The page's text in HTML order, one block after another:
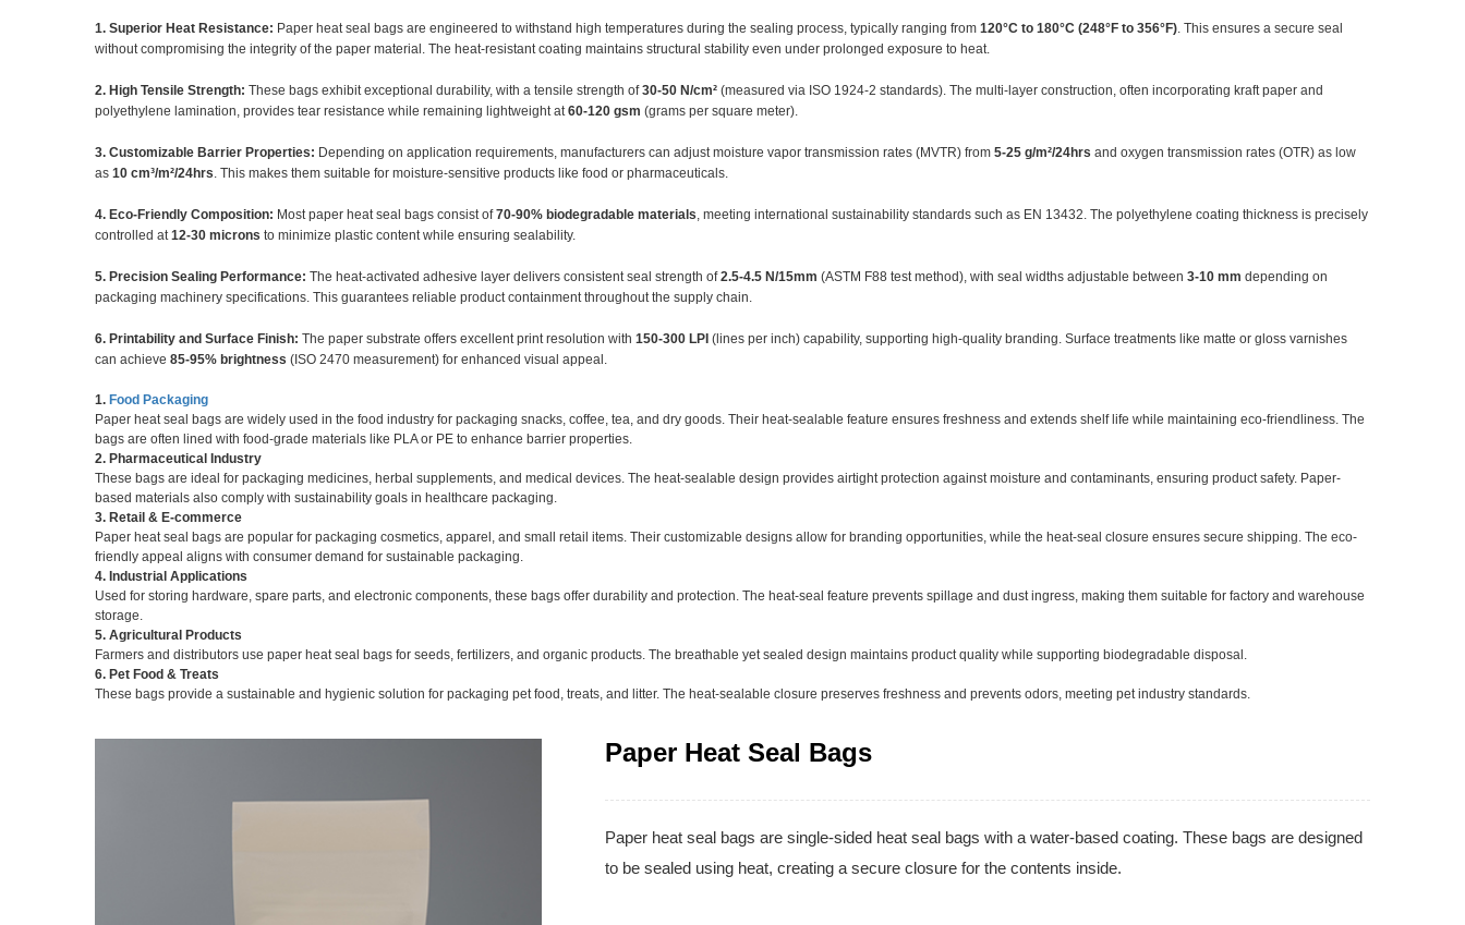
1. Superior Heat Resistance: Paper heat seal bags are engineered to withstand high temperatures during the sealing process, typically ranging from 120°C to 180°C (248°F to 356°F). This ensures a secure seal
without compromising the integrity of the paper material. The heat-resistant coating maintains structural stability even under prolonged exposure to heat.
2. High Tensile Strength: These bags exhibit exceptional durability, with a tensile strength of30-50 N/cm² (measured via ISO 1924-2 standards). The multi-layer construction, often incorporating kraft paper and
polyethylene lamination, provides tear resistance while remaining lightweight at60-120 gsm (grams per square meter).
3. Customizable Barrier Properties: Depending on application requirements, manufacturers can adjust moisture vapor transmission rates (MVTR) from 5-25 g/m²/24hrs and oxygen transmission rates (OTR) as low
as 10 cm³/m²/24hrs. This makes them suitable for moisture-sensitive products like food or pharmaceuticals.
4. Eco-Friendly Composition: Most paper heat seal bags consist of70-90% biodegradable materials, meeting international sustainability standards such as EN 13432. The polyethylene coating thickness is precisely
controlled at12-30 microns to minimize plastic content while ensuring sealability.
5. Precision Sealing Performance: The heat-activated adhesive layer delivers consistent seal strength of2.5-4.5 N/15mm (ASTM F88 test method), with seal widths adjustable between 3-10 mm depending on
packaging machinery specifications. This guarantees reliable product containment throughout the supply chain.
6. Printability and Surface Finish: The paper substrate offers excellent print resolution with 150-300 LPI (lines per inch) capability, supporting high-quality branding. Surface treatments like matte or gloss varnishes
can achieve 85-95% brightness (ISO 2470 measurement) for enhanced visual appeal.
1. Food Packaging
Paper heat seal bags are widely used in the food industry for packaging snacks, coffee, tea, and dry goods. Their heat-sealable feature ensures freshness and extends shelf life while maintaining eco-friendliness. The
bags are often lined with food-grade materials like PLA or PE to enhance barrier properties.
2. Pharmaceutical Industry
These bags are ideal for packaging medicines, herbal supplements, and medical devices. The heat-sealable design provides airtight protection against moisture and contaminants, ensuring product safety. Paper-
based materials also comply with sustainability goals in healthcare packaging.
3. Retail & E-commerce
Paper heat seal bags are popular for packaging cosmetics, apparel, and small retail items. Their customizable designs allow for branding opportunities, while the heat-seal closure ensures secure shipping. The eco-
friendly appeal aligns with consumer demand for sustainable packaging.
4. Industrial Applications
Used for storing hardware, spare parts, and electronic components, these bags offer durability and protection. The heat-seal feature prevents spillage and dust ingress, making them suitable for factory and warehouse
storage.
5. Agricultural Products
Farmers and distributors use paper heat seal bags for seeds, fertilizers, and organic products. The breathable yet sealed design maintains product quality while supporting biodegradable disposal.
6. Pet Food & Treats
These bags provide a sustainable and hygienic solution for packaging pet food, treats, and litter. The heat-sealable closure preserves freshness and prevents odors, meeting pet industry standards.
Paper Heat Seal Bags
Paper heat seal bags are single-sided heat seal bags with a water-based coating. These bags are designed
to be sealed using heat, creating a secure closure for the contents inside.